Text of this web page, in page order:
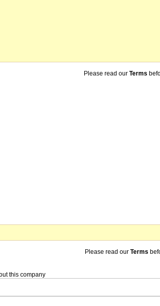
Please read our Terms
Please read our Terms
this company